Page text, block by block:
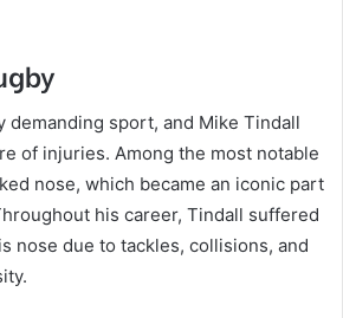
demanding sport, and Mike Tindall
of injuries. Among the most notable
nose, which became an iconic part
his career, Tindall suffered
nose due to tackles, collisions, and